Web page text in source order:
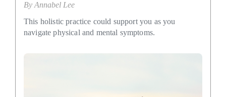
By Annabel Lee
This holistic practice could support you as you
navigate physical and mental symptoms.